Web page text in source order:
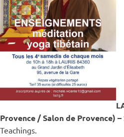
Provence / Salon de Provence) –
Teachings.